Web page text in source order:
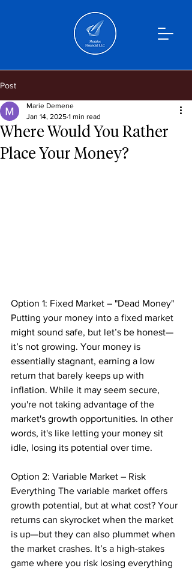
Post
Where Would You Rather
Place Your Money?
Marie Demene
Jan 14, 2025 1 min read
Option 1: Fixed Market – "Dead Money"
Putting your money into a fixed market
might sound safe, but let’s be honest—
it’s not growing. Your money is
essentially stagnant, earning a low
return that barely keeps up with
inflation. While it may seem secure,
you're not taking advantage of the
market's growth opportunities. In other
words, it's like letting your money sit
idle, losing its potential over time.
Option 2: Variable Market – Risk
Everything The variable market offers
growth potential, but at what cost? Your
returns can skyrocket when the market
is up—but they can also plummet when
the market crashes. It’s a high-stakes
game where you risk losing everything